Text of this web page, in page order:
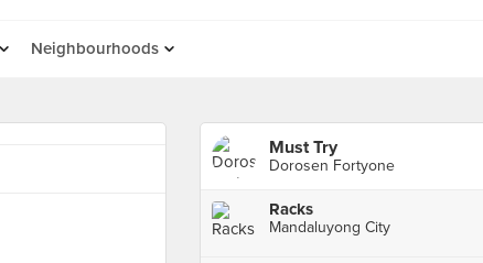
Neighbourhoods
Must Try
Dorosen Fortyone
Racks
Mandaluyong City